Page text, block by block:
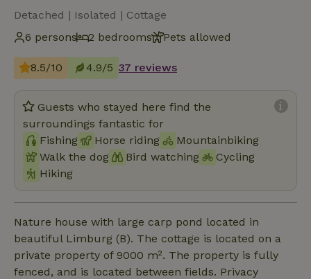
Detached | Isolated | Cottage
6 persons
2 bedrooms Pets allowed
8.5/10 4.9/5 37 reviews
Guests who stayed here find the
surroundings fantastic for
Fishing
Horse riding
Mountainbiking
Walk the dog
Bird watching
Cycling
Hiking
Nature house with large carp pond located in
beautiful Limburg (B). The cottage is located on a
private property of 9000 m². The property is fully
fenced, and is located between fields. Privacy